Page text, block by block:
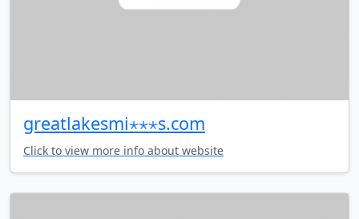
greatlakesmi⋆⋆⋆s.com
Click to view more info about website